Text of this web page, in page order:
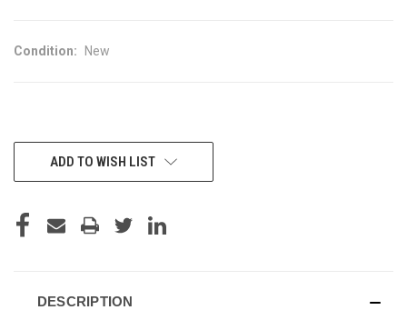
Condition: New
CURRENTADD TO WISH LIST
DESCRIPTION